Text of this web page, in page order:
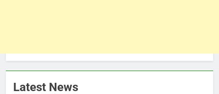
Latest News